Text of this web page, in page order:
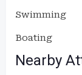
Swimming
Boating
Nearby